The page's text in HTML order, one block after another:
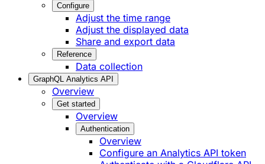
Configure
Adjust the time range
Adjust the displayed data
Share and export data
Reference
Data collection
GraphQL Analytics API
Overview
Get started
Overview
Authentication
Overview
Configure an Analytics API token